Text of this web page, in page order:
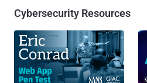
Cybersecurity Resources